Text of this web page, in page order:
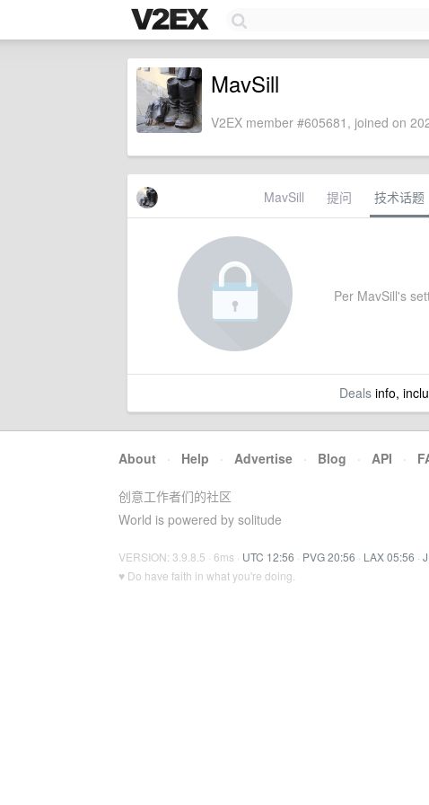
MavSill
V2EX member #605681, joined on
MavSill 提问 技术话题
Per MavSill's
Dealsinfo,
About · Help · Advertise · Blog · API ·
创意工作者们的社区
World is powered by solitude
VERSION: 3.9.8.5 · 6ms · UTC 12:56 · PVG 20:56 · LAX 05:56 ·
♥ Do have faith in what you're doing.